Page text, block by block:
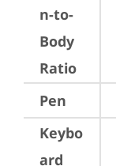
n-to-
Body
Ratio
Pen
Keybo
ard